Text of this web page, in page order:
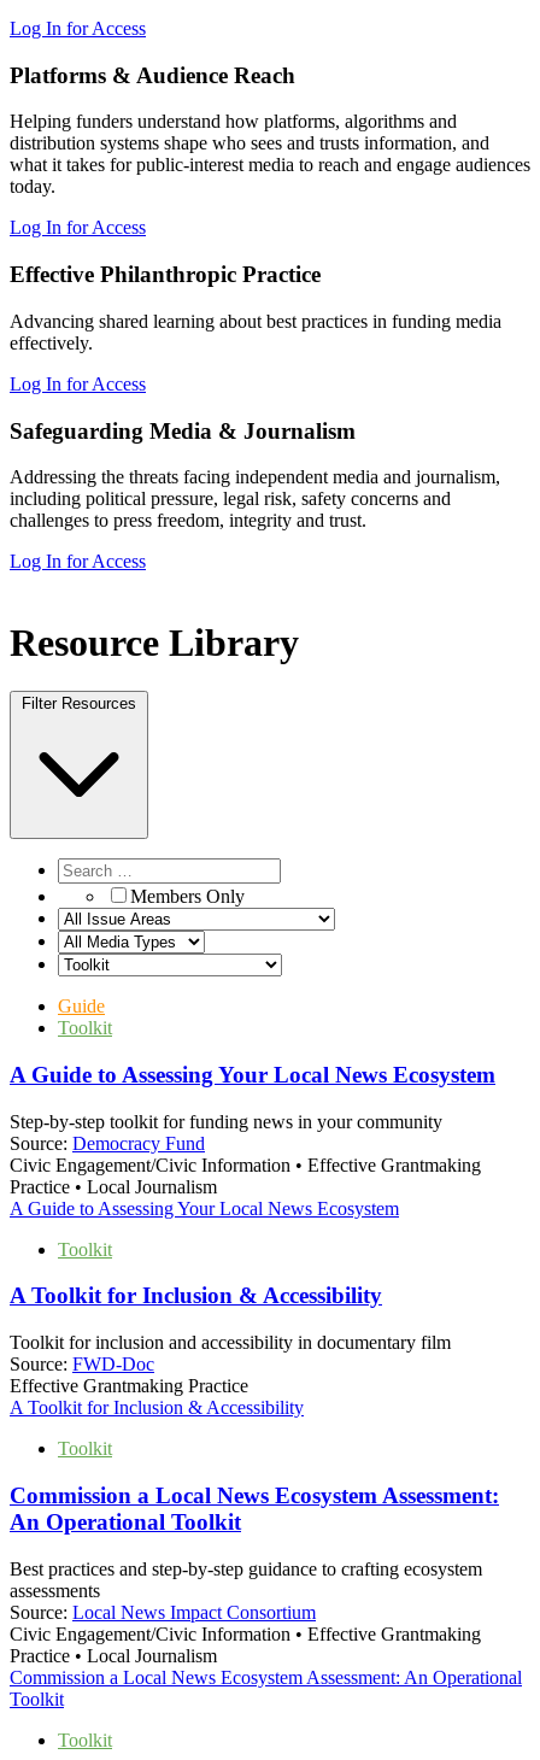
Log In for Access
Platforms & Audience Reach
Helping funders understand how platforms, algorithms and
distribution systems shape who sees and trusts information, and
what it takes for public-interest media to reach and engage audiences
today.
Log In for Access
Effective Philanthropic Practice
Advancing shared learning about best practices in funding media
effectively.
Log In for Access
Safeguarding Media & Journalism
Addressing the threats facing independent media and journalism,
including political pressure, legal risk, safety concerns and
challenges to press freedom, integrity and trust.
Log In for Access
Resource Library
Filter Resources
Members Only
Guide
Toolkit
A Guide to Assessing Your Local News Ecosystem
Step-by-step toolkit for funding news in your community
Source: Democracy Fund
Civic Engagement/Civic Information • Effective Grantmaking
Practice • Local Journalism
A Guide to Assessing Your Local News Ecosystem
Toolkit
A Toolkit for Inclusion & Accessibility
Toolkit for inclusion and accessibility in documentary film
Source: FWD-Doc
Effective Grantmaking Practice
A Toolkit for Inclusion & Accessibility
Toolkit
Commission a Local News Ecosystem Assessment:
An Operational Toolkit
Best practices and step-by-step guidance to crafting ecosystem
assessments
Source: Local News Impact Consortium
Civic Engagement/Civic Information • Effective Grantmaking
Practice • Local Journalism
Commission a Local News Ecosystem Assessment: An Operational
Toolkit
Toolkit